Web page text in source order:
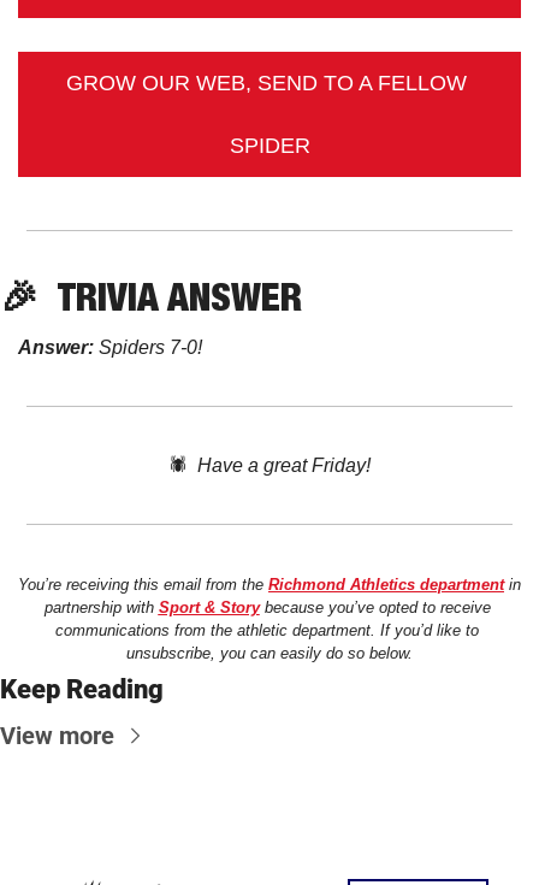
GROW OUR WEB, SEND TO A FELLOW
SPIDER
🎉 TRIVIA ANSWER
Answer: Spiders 7-0!
🕷️ Have a great Friday!
You’re receiving this email from the Richmond Athletics department in
partnership with Sport & Story because you’ve opted to receive
communications from the athletic department. If you’d like to
unsubscribe, you can easily do so below.
Keep Reading
View more